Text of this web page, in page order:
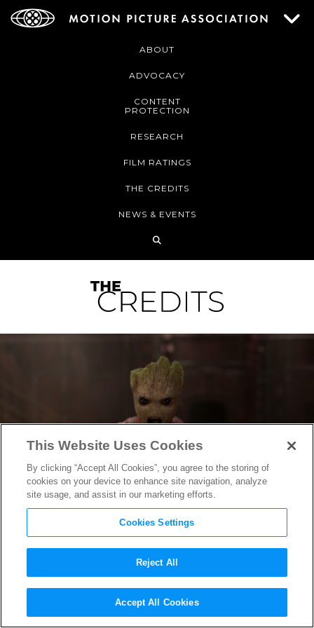
ABOUT
ADVOCACY
CONTENT
PROTECTION
RESEARCH
FILM RATINGS
THE CREDITS
NEWS & EVENTS
Watch the Extended
Guardians of the Galaxy Vol. 2
This Website Uses Cookies
By clicking “Accept All Cookies”, you agree to the storing of
cookies on your device to enhance site navigation, analyze
site usage, and assist in our marketing efforts.
Cookies Settings
Reject All
Accept All Cookies